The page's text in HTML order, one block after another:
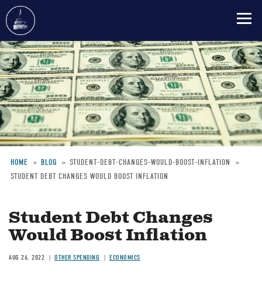
Skip
to
main
content
Breadcrumb
HOME BLOG
STUDENT-DEBT-CHANGES-WOULD-BOOST-INFLATION
STUDENT DEBT CHANGES WOULD BOOST INFLATION
Student Debt Changes
Would Boost Inflation
AUG 26, 2022 OTHER SPENDING ECONOMICS